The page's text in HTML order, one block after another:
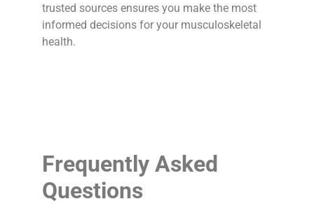
trusted sources ensures you make the most
informed decisions for your musculoskeletal
health.
Frequently Asked
Questions